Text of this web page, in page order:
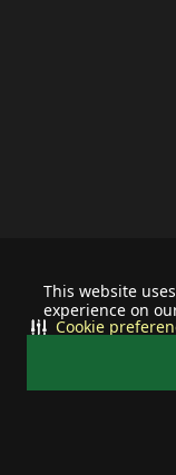
This website
experience on
Cookie